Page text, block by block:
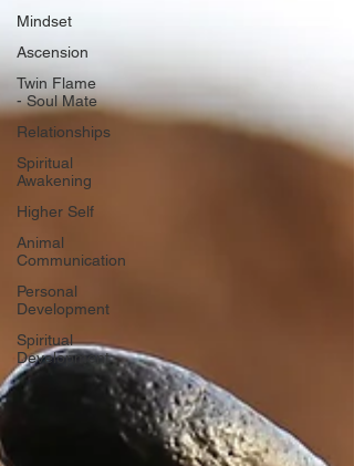
Mindset
Ascension
Twin Flame
- Soul Mate
Relationships
Spiritual
Awakening
Higher Self
Animal
Communication
Personal
Development
Spiritual
Development